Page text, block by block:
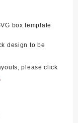
box template
design to be
please click